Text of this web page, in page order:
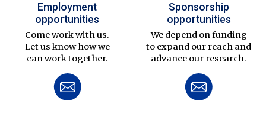
Employment
opportunities
Come work with us.
Let us know how we
can work together.
Sponsorship
opportunities
We depend on funding
to expand our reach and
advance our research.